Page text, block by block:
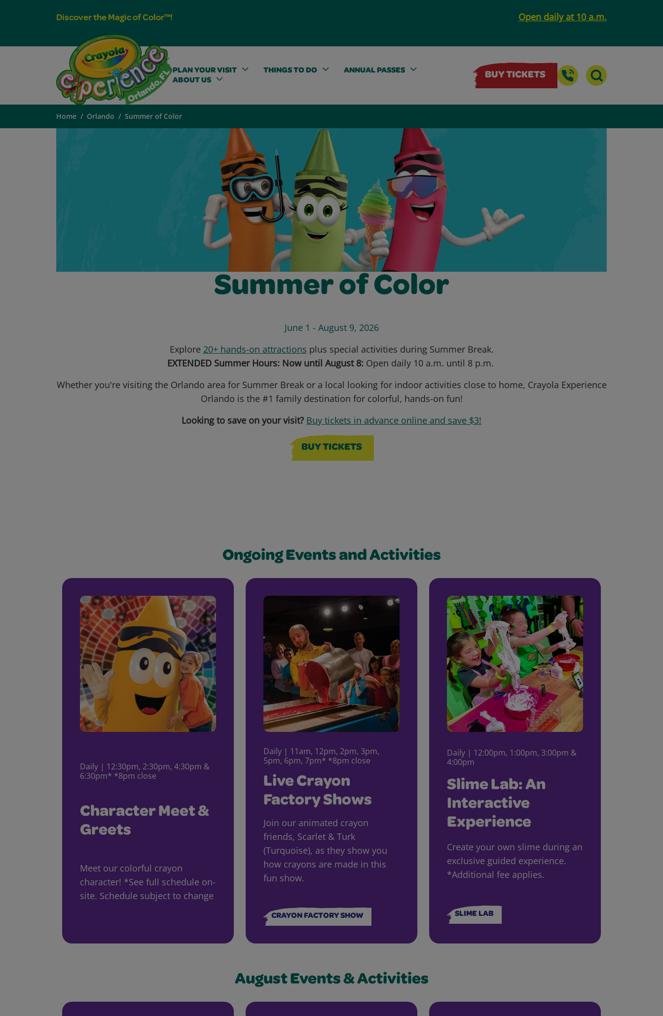
Discover the Magic of Color™! Open daily at 10 a.m.
PLAN YOUR VISIT THINGS TO DO
ANNUAL PASSES
ABOUT US
BUY TICKETS
Home Orlando Summer of Color
Summer of Color
June 1 - August 9, 2026
Explore 20+ hands-on attractions plus special activities during Summer Break.
EXTENDED Summer Hours: Now until August 8: Open daily 10 a.m. until 8 p.m.
Whether you're visiting the Orlando area for Summer Break or a local looking for indoor activities close to home, Crayola Experience
Orlando is the #1 family destination for colorful, hands-on fun!
Looking to save on your visit? Buy tickets in advance online and save $3!
BUY TICKETS
Ongoing Events and Activities
Daily | 12:30pm, 2:30pm, 4:30pm &
6:30pm* *8pm close
Character Meet &
Greets
Meet our colorful crayon
character! *See full schedule on-
site. Schedule subject to change
Daily | 11am, 12pm, 2pm, 3pm,
5pm, 6pm, 7pm* *8pm close
Live Crayon
Factory Shows
Join our animated crayon
friends, Scarlet & Turk
(Turquoise), as they show you
how crayons are made in this
fun show.
CRAYON FACTORY SHOW
Daily | 12:00pm, 1:00pm, 3:00pm &
4:00pm
Slime Lab: An
Interactive
Experience
Create your own slime during an
exclusive guided experience.
*Additional fee applies.
SLIME LAB
August Events & Activities